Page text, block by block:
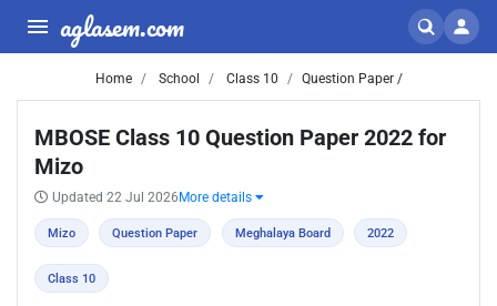
aglasem.com
Home School Class 10 Question Paper /
MBOSE Class 10 Question Paper 2022 for
Mizo
Updated 22 Jul 2026 More details
Mizo Question Paper Meghalaya Board 2022
Class 10